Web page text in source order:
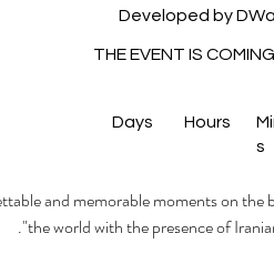
s
Hours
Days
THE EVENT IS
Developed by
and memorable moments on
the world with the presence of